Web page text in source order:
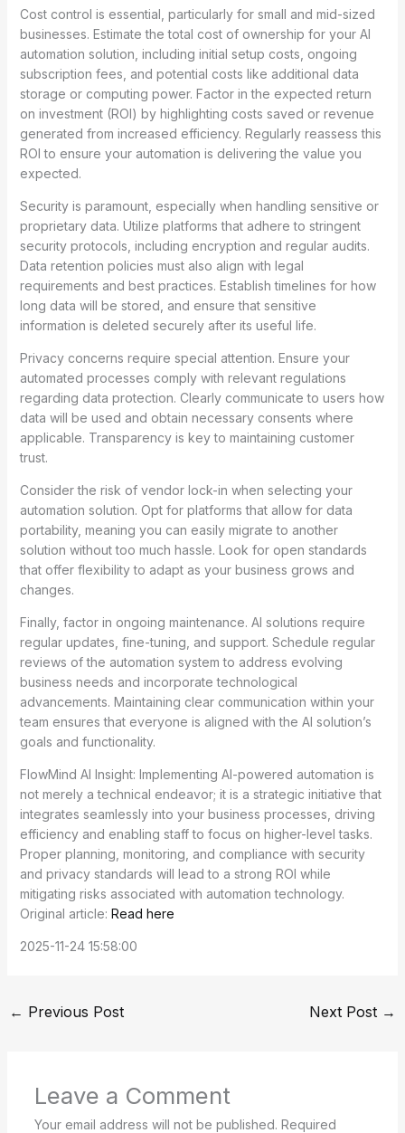
Cost control is essential, particularly for small and mid-sized
businesses. Estimate the total cost of ownership for your AI
automation solution, including initial setup costs, ongoing
subscription fees, and potential costs like additional data
storage or computing power. Factor in the expected return
on investment (ROI) by highlighting costs saved or revenue
generated from increased efficiency. Regularly reassess this
ROI to ensure your automation is delivering the value you
expected.
Security is paramount, especially when handling sensitive or
proprietary data. Utilize platforms that adhere to stringent
security protocols, including encryption and regular audits.
Data retention policies must also align with legal
requirements and best practices. Establish timelines for how
long data will be stored, and ensure that sensitive
information is deleted securely after its useful life.
Privacy concerns require special attention. Ensure your
automated processes comply with relevant regulations
regarding data protection. Clearly communicate to users how
data will be used and obtain necessary consents where
applicable. Transparency is key to maintaining customer
trust.
Consider the risk of vendor lock-in when selecting your
automation solution. Opt for platforms that allow for data
portability, meaning you can easily migrate to another
solution without too much hassle. Look for open standards
that offer flexibility to adapt as your business grows and
changes.
Finally, factor in ongoing maintenance. AI solutions require
regular updates, fine-tuning, and support. Schedule regular
reviews of the automation system to address evolving
business needs and incorporate technological
advancements. Maintaining clear communication within your
team ensures that everyone is aligned with the AI solution’s
goals and functionality.
FlowMind AI Insight: Implementing AI-powered automation is
not merely a technical endeavor; it is a strategic initiative that
integrates seamlessly into your business processes, driving
efficiency and enabling staff to focus on higher-level tasks.
Proper planning, monitoring, and compliance with security
and privacy standards will lead to a strong ROI while
mitigating risks associated with automation technology.
Original article: Read here
2025-11-24 15:58:00
← Previous Post Next Post →
Leave a Comment
Your email address will not be published. Required